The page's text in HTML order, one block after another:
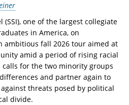
one of the largest collegiate
in America, on
ambitious fall 2026 tour aimed at
amid a period of rising racial
for the two minority groups
and partner again to
threats posed by political
divide.